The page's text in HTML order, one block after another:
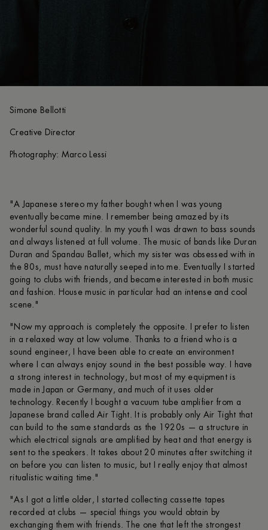
Simone Bellotti
Creative Director
Photography: Marco Lessi
"A Japanese stereo my father bought when I was young
eventually became mine. I remember being amazed by its
wonderful sound quality. In my youth I was drawn to bass sounds
and always listened at full volume. The music of bands like Duran
Duran and Spandau Ballet, which my sister was obsessed with in
the 80s, must have naturally seeped into me. Eventually I started
going to clubs with friends, and became interested in both music
and fashion. House music in particular had an intense and cool
scene."
"Now my approach is completely the opposite. I prefer to listen
in a relaxed way at low volume. Thanks to a friend who is a
sound engineer, I have been able to create an environment
where I can always enjoy sound in the best possible way. I have
a strong interest in technology, but most of my equipment is
made in Japan or Germany, and much of it uses older
technology. Recently I bought a vacuum tube amplifier from a
Japanese brand called Air Tight. It is probably only Air Tight that
can build to the same standards as the 1920s — a structure in
which electrical signals are amplified by heat and that energy is
sent to the speakers. It takes about 20 minutes after switching it
on before you can listen to music, but I really enjoy that almost
ritualistic waiting time."
"As I got a little older, I started collecting cassette tapes
recorded at clubs — special things you would obtain by
exchanging them with friends. The one that left the strongest